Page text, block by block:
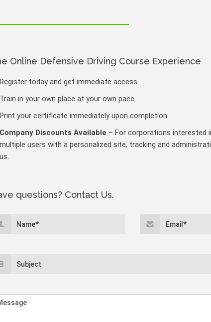
Online Defensive Driving Course Experience
Register today and get immediate access
Train in your own place at your own pace
Print your certificate immediately upon completion
Company Discounts Available – For corporations interested
multiple users with a personalized site, tracking and
us.
questions? Contact Us.